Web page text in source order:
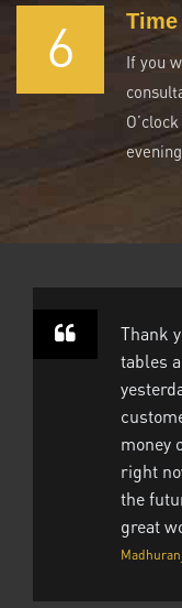
6
If you
Thank
tables
money
right
the
great